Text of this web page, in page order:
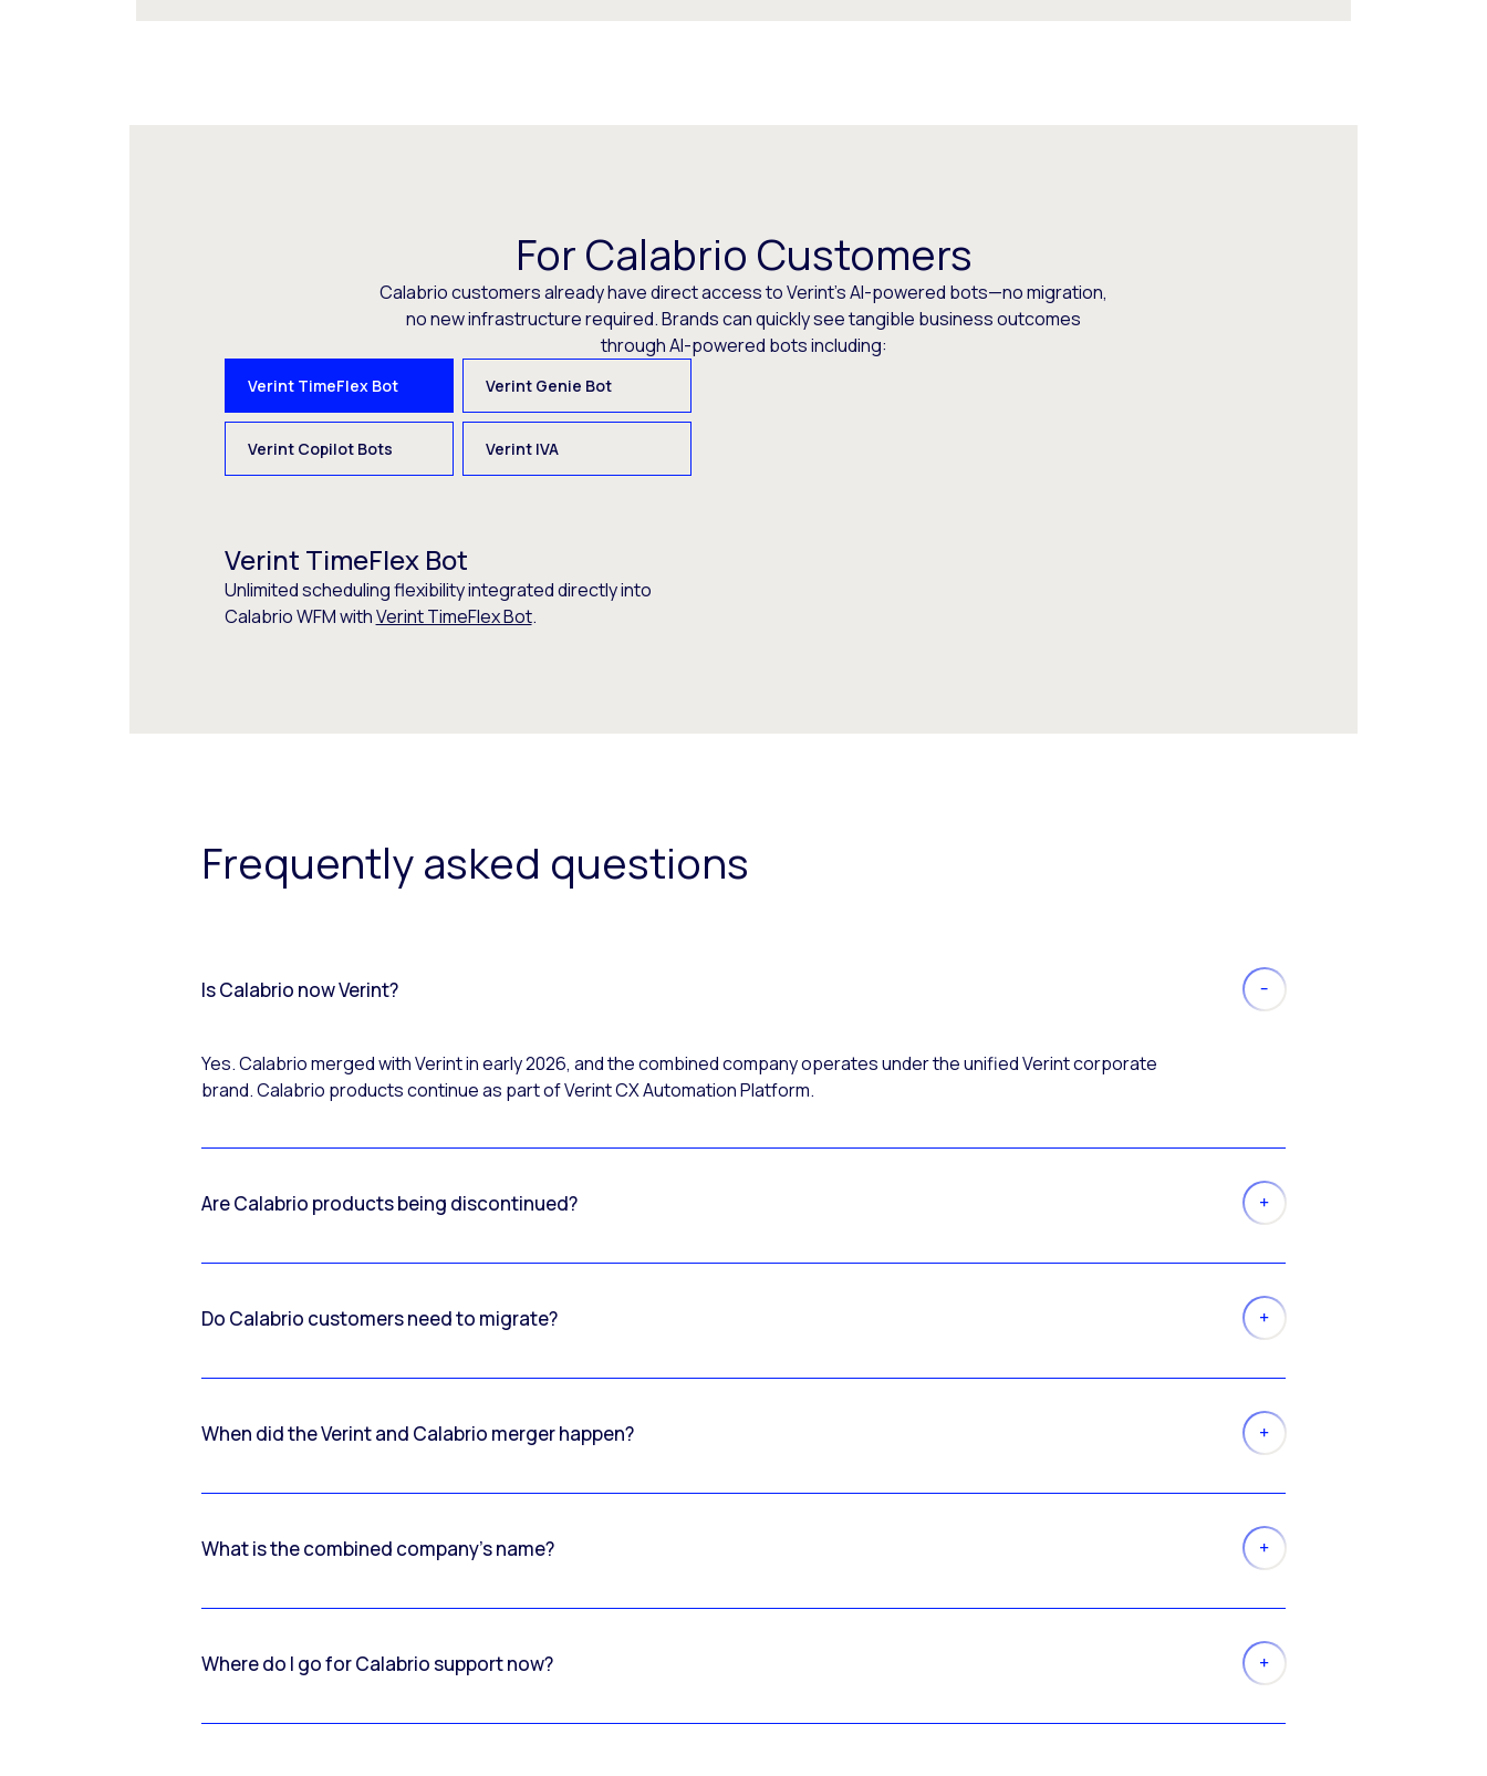
For Calabrio Customers
Calabrio customers already have direct access to Verint’s AI-powered bots—no migration,
no new infrastructure required. Brands can quickly see tangible business outcomes
through AI-powered bots including:
Verint TimeFlex Bot Verint Genie Bot
Verint Copilot Bots Verint IVA
Verint TimeFlex Bot
Unlimited scheduling flexibility integrated directly into
Calabrio WFM withVerint TimeFlex Bot.
Frequently asked questions
Is Calabrio now Verint?
Yes. Calabrio merged with Verint in early 2026, and the combined company operates under the unified Verint corporate
brand. Calabrio products continue as part of Verint CX Automation Platform.
Are Calabrio products being discontinued?
Do Calabrio customers need to migrate?
When did the Verint and Calabrio merger happen?
What is the combined company’s name?
Where do I go for Calabrio support now?